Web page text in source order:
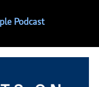
Podcast
a new tab)